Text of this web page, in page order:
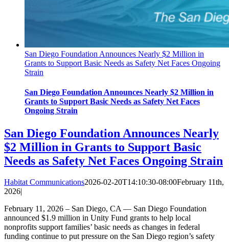
San Diego Foundation Announces Nearly $2 Million in
Grants to Support Basic Needs as Safety Net Faces Ongoing
Strain
San Diego Foundation Announces Nearly $2 Million in
Grants to Support Basic Needs as Safety Net Faces
Ongoing Strain
San Diego Foundation Announces Nearly
$2 Million in Grants to Support Basic
Needs as Safety Net Faces Ongoing Strain
Habitat Communications2026-02-20T14:10:30-08:00February 11th,
2026|
February 11, 2026 – San Diego, CA — San Diego Foundation
announced $1.9 million in Unity Fund grants to help local
nonprofits support families’ basic needs as changes in federal
funding continue to put pressure on the San Diego region’s safety